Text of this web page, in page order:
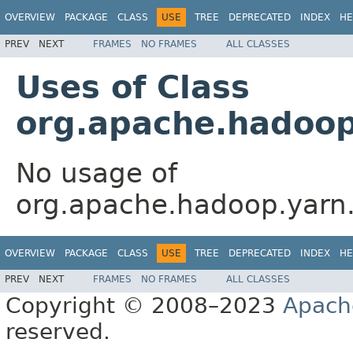
OVERVIEW PACKAGE CLASS USE TREE DEPRECATED INDEX
PREV NEXT FRAMES NO FRAMES ALL CLASSES
Uses of Class
No usage of
OVERVIEW PACKAGE CLASS USE TREE DEPRECATED INDEX
PREV NEXT FRAMES NO FRAMES ALL CLASSES
Copyright © 2008–2023
reserved.